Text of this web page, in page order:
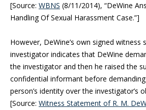
[Source: WBNS (8/11/2014), “DeWine
Handling Of Sexual Harassment Case.”]
However, DeWine’s own signed
investigator indicates that DeWine
the investigator and then he raised the
confidential informant before
person’s identity over the investigator’s
[Source: Witness Statement of R. M.